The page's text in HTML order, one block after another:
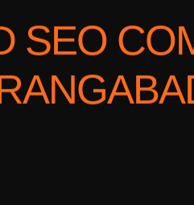
SEO